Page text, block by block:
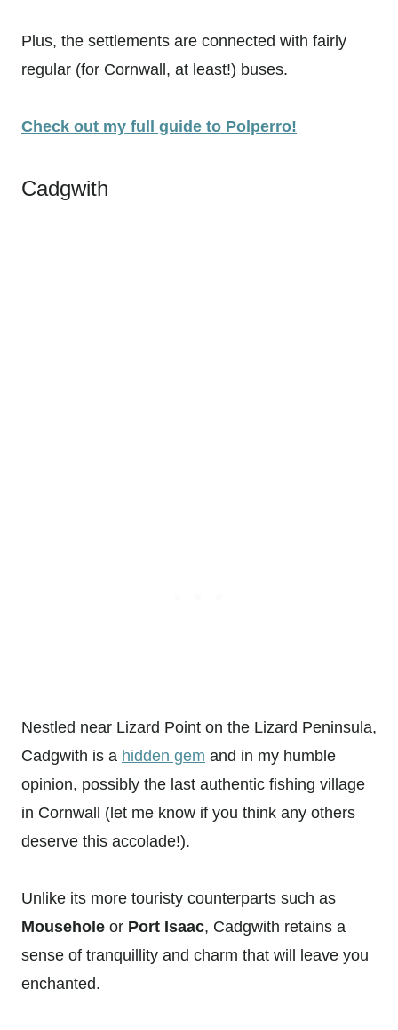
Plus, the settlements are connected with fairly
regular (for Cornwall, at least!) buses.
Check out my full guide to Polperro!
Cadgwith
Nestled near Lizard Point on the Lizard Peninsula,
Cadgwith is a hidden gem and in my humble
opinion, possibly the last authentic fishing village
in Cornwall (let me know if you think any others
deserve this accolade!).
Unlike its more touristy counterparts such as
Mousehole or Port Isaac, Cadgwith retains a
sense of tranquillity and charm that will leave you
enchanted.